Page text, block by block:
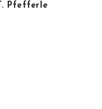
Pfefferle